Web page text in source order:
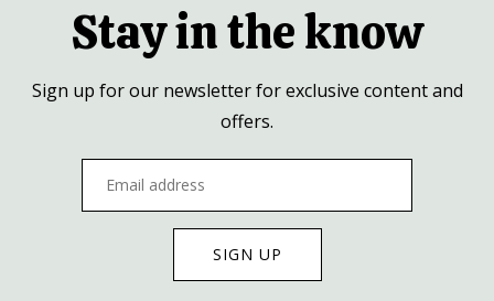
Stay in the know
Sign up for our newsletter for exclusive content and
offers.